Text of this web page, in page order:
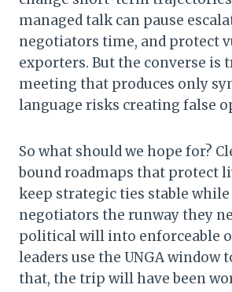
managed talk can pause
negotiators time, and protect
exporters. But the converse is
meeting that produces only
language risks creating false
So what should we hope for?
bound roadmaps that protect
keep strategic ties stable
negotiators the runway they
political will into enforceable
leaders use the UNGA window
that, the trip will have been